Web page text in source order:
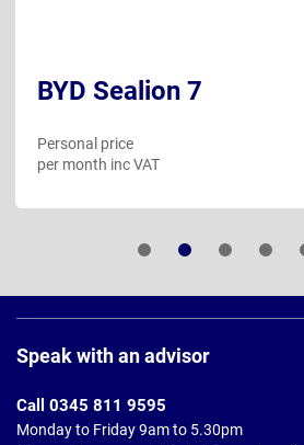
BYD Sealion 7
Personal price
per month inc VAT
Footer
Speak with an advisor
Call 0345 811 9595
Monday to Friday 9am to 5.30pm